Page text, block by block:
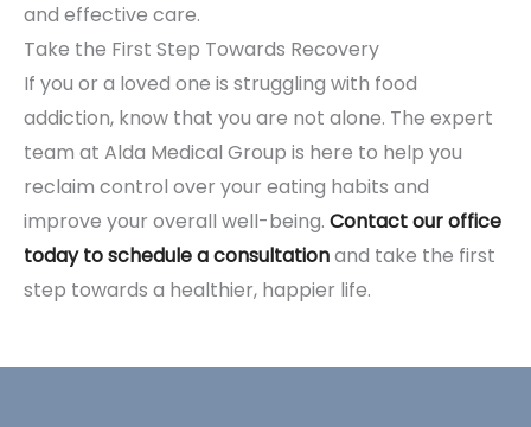
and effective care.
Take the First Step Towards Recovery
If you or a loved one is struggling with food
addiction, know that you are not alone. The expert
team at Alda Medical Group is here to help you
reclaim control over your eating habits and
improve your overall well-being. Contact our office
today to schedule a consultationand take the first
step towards a healthier, happier life.